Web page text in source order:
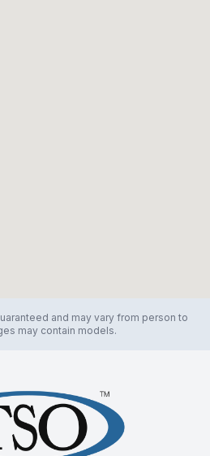
and may vary from person to
may contain models.